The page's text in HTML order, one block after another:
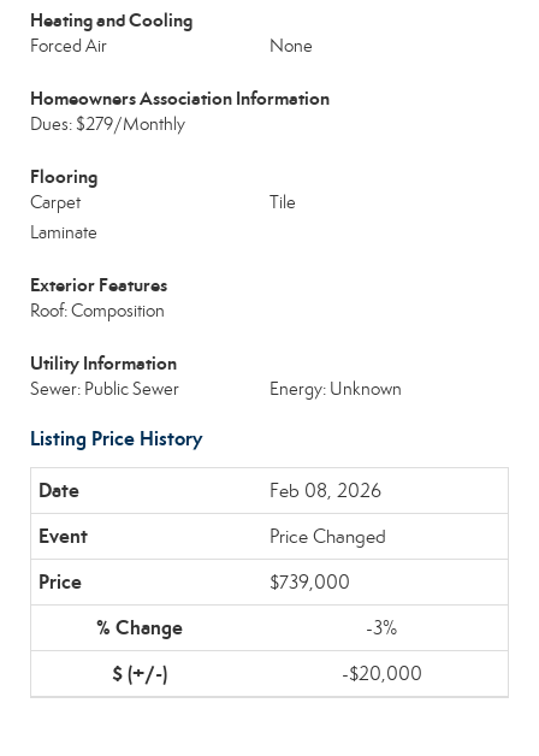
Heating and Cooling
Forced Air None
Homeowners Association Information
Dues: $279/Monthly
Flooring
Carpet
Tile
Laminate
Exterior Features
Roof: Composition
Utility Information
Sewer: Public Sewer Energy: Unknown
Listing Price History
Feb 08, 2026
Price Changed
$739,000
-3%
-$20,000